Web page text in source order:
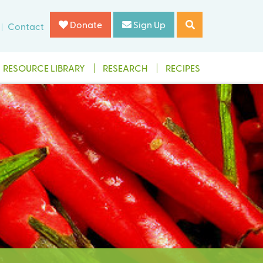
Contact Donate Sign Up
RESOURCE LIBRARY RESEARCH RECIPES